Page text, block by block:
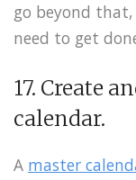
go beyond
need to get
17. Create
calendar.
A master